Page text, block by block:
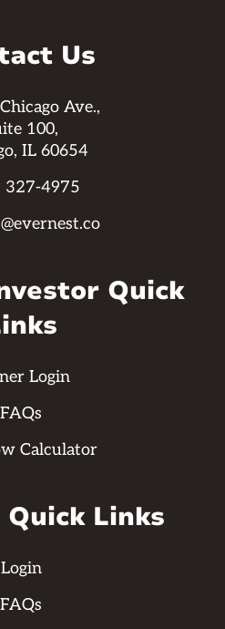
Us
Ave.,
100,
IL 60654
327-4975
Quick
Login
FAQs
Calculator
Links
Login
FAQs